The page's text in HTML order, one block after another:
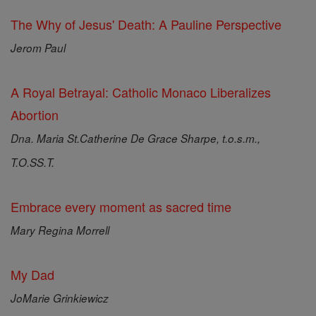
The Why of Jesus' Death: A Pauline Perspective
Jerom Paul
A Royal Betrayal: Catholic Monaco Liberalizes
Abortion
Dna. Maria St.Catherine De Grace Sharpe, t.o.s.m.,
T.O.SS.T.
Embrace every moment as sacred time
Mary Regina Morrell
My Dad
JoMarie Grinkiewicz